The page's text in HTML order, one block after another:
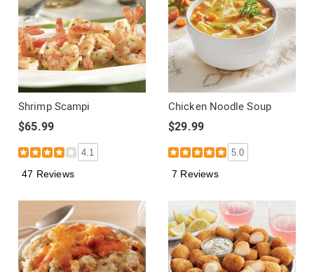
Shrimp Scampi
$65.99
4.1
47 Reviews
Chicken Noodle Soup
$29.99
5.0
7 Reviews